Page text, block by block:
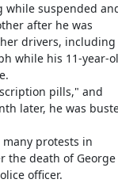
while suspended
after he was
drivers, including
while his 11-year-
later, he was
the death of George
officer.